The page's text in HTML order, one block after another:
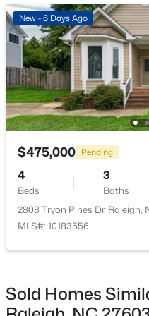
Open: Sat 11:00 AM - 1:00 PM
$720,000 Active
3 3
Baths
ROOM TYPE
Dining Room
Family Room
Primary Bedroom
Bedroom 2
Bedroom 3
New - 6 Days Ago
$475,000 Pending
4
Beds
3
Baths
2808 Tryon Pines Dr, Raleigh,
MLS#: 10183556
Sold Homes